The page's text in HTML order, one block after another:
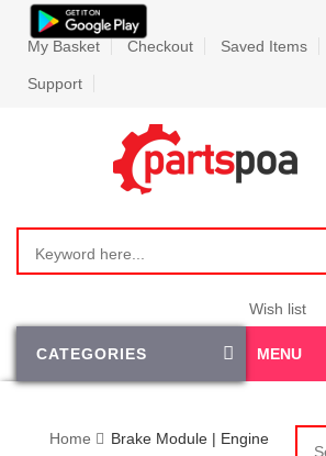
My Basket Checkout Saved Items
Support
Wish list
CATEGORIES MENU
Home
Brake Module | Engine